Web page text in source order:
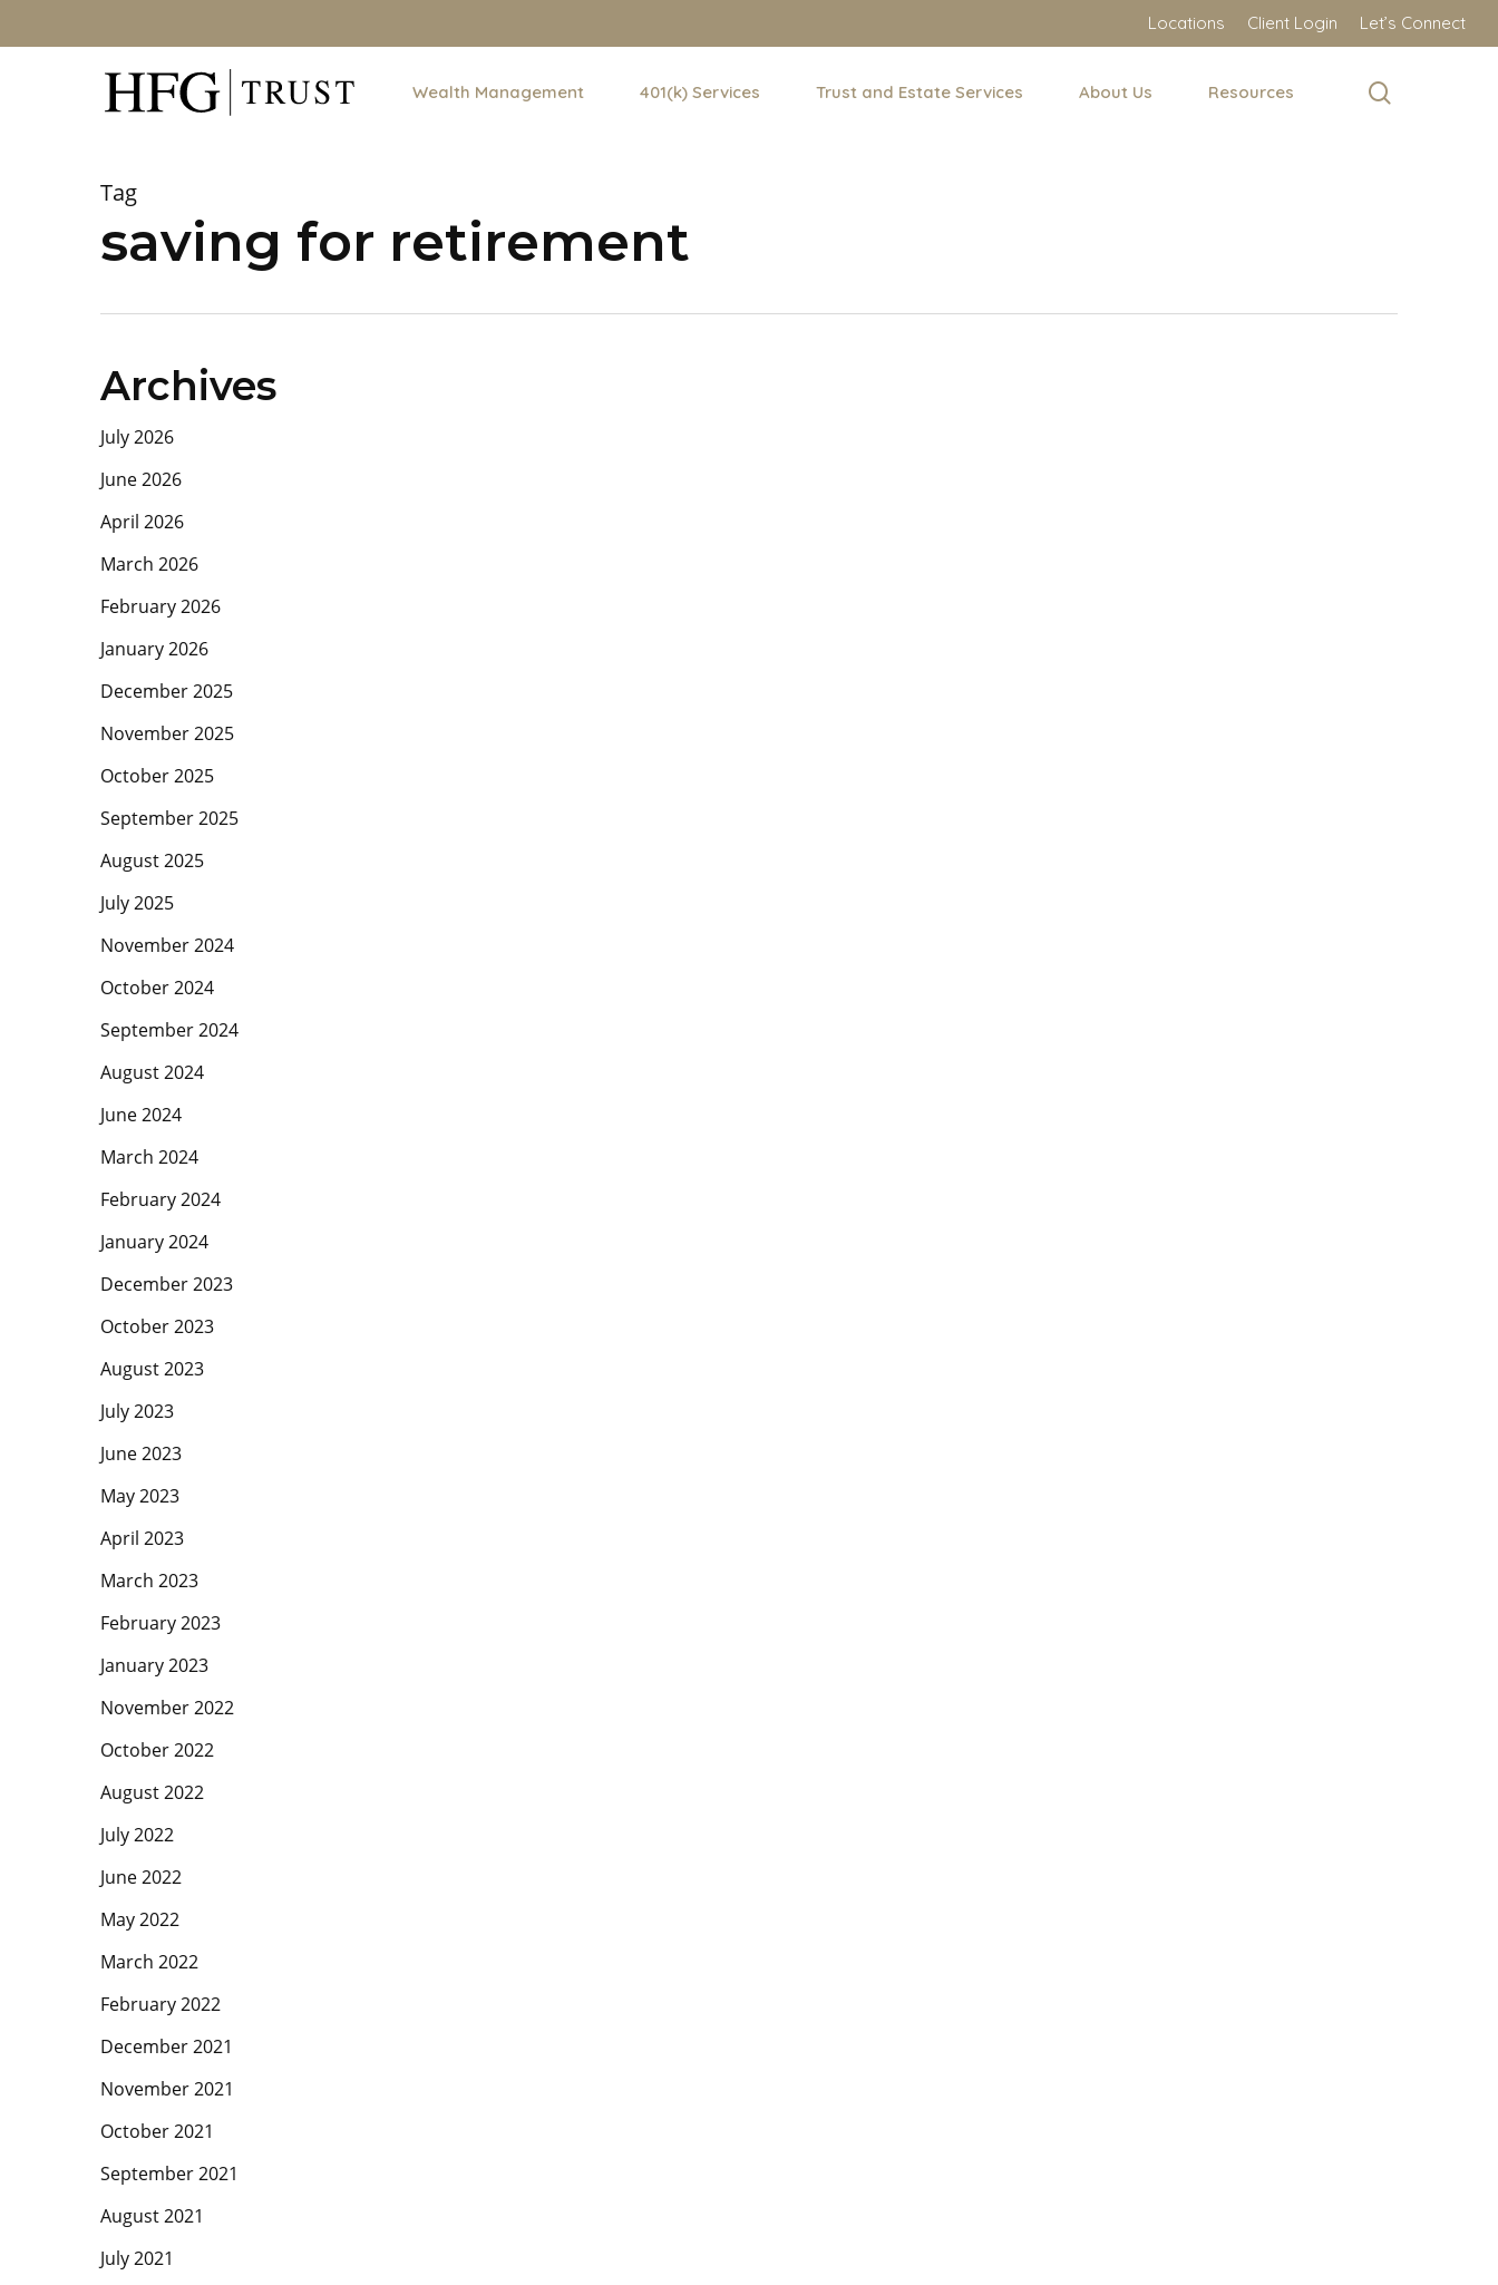
to
Locations Client Login Let’s Connect
Hit enter to search or ESC to close
Wealth Management 401(k) Services Trust and Estate Services About Us Resources
Tag
saving for retirement
Archives
July 2026
June 2026
April 2026
March 2026
February 2026
January 2026
December 2025
November 2025
October 2025
September 2025
August 2025
July 2025
November 2024
October 2024
September 2024
August 2024
June 2024
March 2024
February 2024
January 2024
December 2023
October 2023
August 2023
July 2023
June 2023
May 2023
April 2023
March 2023
February 2023
January 2023
November 2022
October 2022
August 2022
July 2022
June 2022
May 2022
March 2022
February 2022
December 2021
November 2021
October 2021
September 2021
August 2021
July 2021